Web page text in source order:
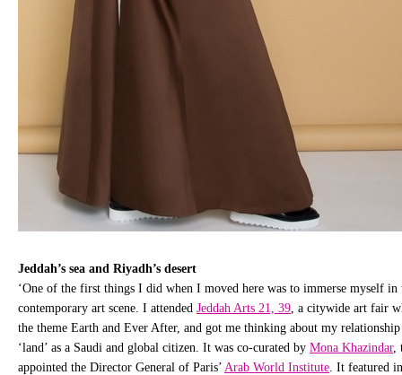
Jeddah’s sea and Riyadh’s desert
‘One of the first things I did when I moved here was to immerse myself in
contemporary art scene. I attended Jeddah Arts 21, 39 , a citywide art fair
the theme Earth and Ever After, and got me thinking about my
‘land’ as a Saudi and global citizen. It was co-curated by Mona Khazindar,
appointed the Director General of Paris’ Arab World Institute . It featured